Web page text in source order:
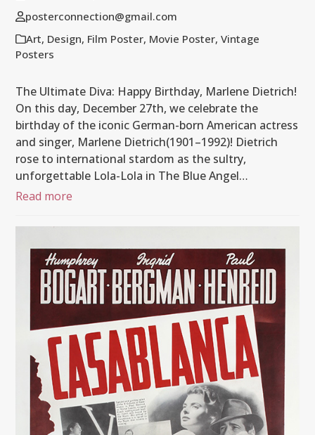
posterconnection@gmail.com
Art, Design, Film Poster, Movie Poster,Vintage
Posters
The Ultimate Diva: Happy Birthday, Marlene Dietrich!
On this day, December 27th, we celebrate the
birthday of the iconic German-born American actress
and singer, Marlene Dietrich(1901–1992)! Dietrich
rose to international stardom as the sultry,
unforgettable Lola-Lola in The Blue Angel…
Read more